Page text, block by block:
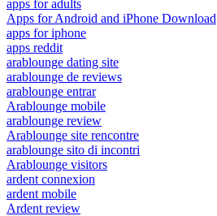
apps for adults
Apps for Android and iPhone Download
apps for iphone
apps reddit
arablounge dating site
arablounge de reviews
arablounge entrar
Arablounge mobile
arablounge review
Arablounge site rencontre
arablounge sito di incontri
Arablounge visitors
ardent connexion
ardent mobile
Ardent review